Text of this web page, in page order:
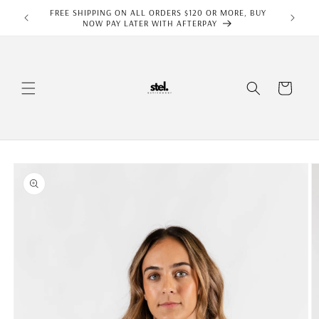
Skip to
content
FREE SHIPPING ON ALL ORDERS $120 OR MORE, BUY
NOW PAY LATER WITH AFTERPAY
Cart
product
information